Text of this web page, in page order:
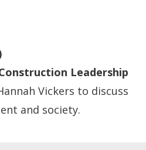
Leadership
Vickers to discuss
and society.